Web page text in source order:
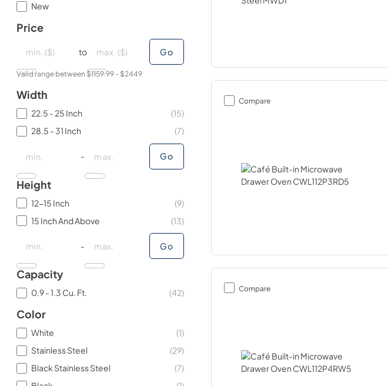
New
Price
to
maximum price
Go
Valid range between $1159.99- $2449
Width
22.5 - 25 Inch (15)
28.5 - 31 Inch
(7)
-
maximum price
Go
Height
12-15 Inch (9)
15 Inch And Above
(13)
-
maximum price
Go
Capacity
0.9 - 1.3 Cu. Ft. (42)
Color
White (1)
Stainless Steel
(29)
Black Stainless Steel
(7)
Compare
Compare